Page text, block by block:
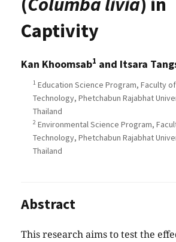
Captivity
Kan Khoomsab1 and Itsara
1 Education Science Program, Faculty
Technology, Phetchabun Rajabhat
Thailand
2 Environmental Science Program,
Technology, Phetchabun Rajabhat
Thailand
Abstract
This research aims to test the